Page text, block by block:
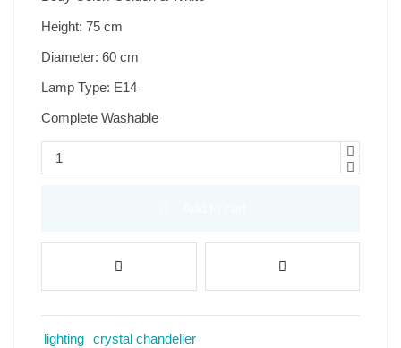
Height: 75 cm
Diameter: 60 cm
Lamp Type: E14
Complete Washable
lighting crystal chandelier